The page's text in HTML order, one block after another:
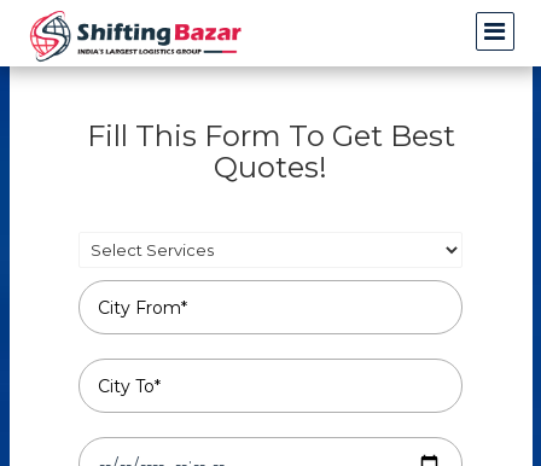
Fill This Form To Get Best
Quotes!